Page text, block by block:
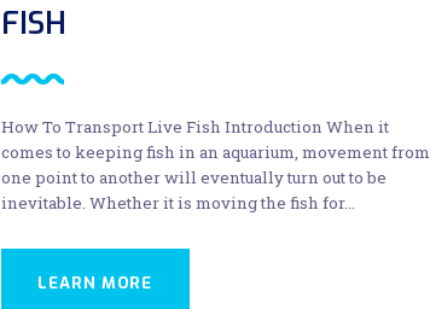
FISH
How To Transport Live Fish Introduction When it
comes to keeping fish in an aquarium, movement from
one point to another will eventually turn out to be
inevitable. Whether it is moving the fish for…
LEARN MORE